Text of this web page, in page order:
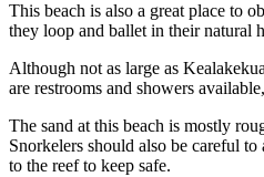
This beach is also a great place to
they loop and ballet in their natural
Although not as large as
are restrooms and showers
The sand at this beach is mostly
Snorkelers should also be careful
to the reef to keep safe.